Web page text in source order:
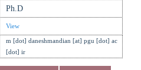
Ph.D
View
m [dot] daneshmandian [at] pgu [dot] ac
[dot] ir